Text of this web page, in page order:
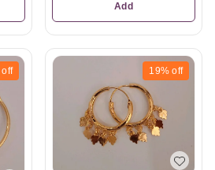
Add
off 19% off